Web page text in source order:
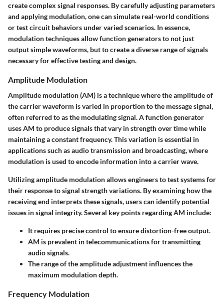
create complex signal responses. By carefully adjusting parameters
and applying modulation, one can simulate real-world conditions
or test circuit behaviors under varied scenarios. In essence,
modulation techniques allow function generators to not just
output simple waveforms, but to create a diverse range of signals
necessary for effective testing and design.
Amplitude Modulation
Amplitude modulation (AM) is a technique where the amplitude of
the carrier waveform is varied in proportion to the message signal,
often referred to as the modulating signal. A function generator
uses AM to produce signals that vary in strength over time while
maintaining a constant frequency. This variation is essential in
applications such as audio transmission and broadcasting, where
modulation is used to encode information into a carrier wave.
Utilizing amplitude modulation allows engineers to test systems for
their response to signal strength variations. By examining how the
receiving end interprets these signals, users can identify potential
issues in signal integrity. Several key points regarding AM include:
It requires precise control to ensure distortion-free output.
AM is prevalent in telecommunications for transmitting
audio signals.
The range of the amplitude adjustment influences the
maximum modulation depth.
Frequency Modulation